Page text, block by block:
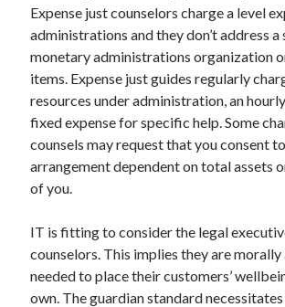
Foods & Culinary
Health & Fitness
Health Care & Medical
Home Products & Services
Internet Services
Legal
Miscellaneous
Personal Product & Services
Pets & Animals
Relationships
Software
Sports & Athletics
Technology
Expense just counselors charge a level
administrations and they don’t address a
monetary administrations organization
items. Expense just guides regularly
resources under administration, an
fixed expense for specific help. Some
counsels may request that you consent
arrangement dependent on total assets
of you.
IT is fitting to consider the legal
counselors. This implies they are
needed to place their customers’
own. The guardian standard